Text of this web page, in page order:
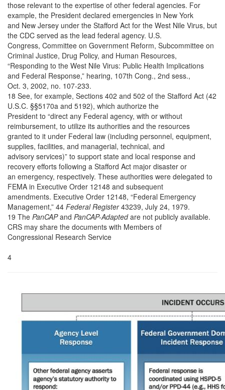
those relevant to the expertise of other federal agencies. For
example, the President declared emergencies in New York
and New Jersey under the Stafford Act for the West Nile Virus, but
the CDC served as the lead federal agency. U.S.
Congress, Committee on Government Reform, Subcommittee on
Criminal Justice, Drug Policy, and Human Resources,
“Responding to the West Nile Virus: Public Health Implications
and Federal Response,” hearing, 107th Cong., 2nd sess.,
Oct. 3, 2002, no. 107-233.
18 See, for example, Sections 402 and 502 of the Stafford Act (42
U.S.C. §§5170a and 5192), which authorize the
President to “direct any Federal agency, with or without
reimbursement, to utilize its authorities and the resources
granted to it under Federal law (including personnel, equipment,
supplies, facilities, and managerial, technical, and
advisory services)” to support state and local response and
recovery efforts following a Stafford Act major disaster or
an emergency, respectively. These authorities were delegated to
FEMA in Executive Order 12148 and subsequent
amendments. Executive Order 12148, “Federal Emergency
Management,” 44 Federal Register43239, July 24, 1979.
19 The PanCAPand PanCAP-Adaptedare not publicly available.
CRS may share the documents with Members of
Congressional Research Service
4